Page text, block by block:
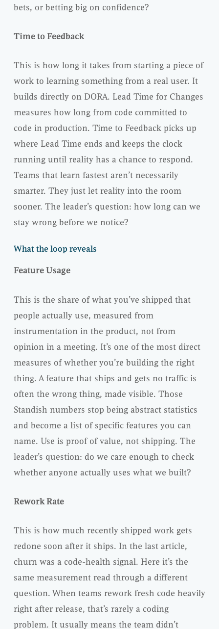
bets, or betting big on confidence?
Time to Feedback
This is how long it takes from starting a piece of
work to learning something from a real user. It
builds directly on DORA. Lead Time for Changes
measures how long from code committed to
code in production. Time to Feedback picks up
where Lead Time ends and keeps the clock
running until reality has a chance to respond.
Teams that learn fastest aren’t necessarily
smarter. They just let reality into the room
sooner. The leader’s question: how long can we
stay wrong before we notice?
What the loop reveals
Feature Usage
This is the share of what you’ve shipped that
people actually use, measured from
instrumentation in the product, not from
opinion in a meeting. It’s one of the most direct
measures of whether you’re building the right
thing. A feature that ships and gets no traffic is
often the wrong thing, made visible. Those
Standish numbers stop being abstract statistics
and become a list of specific features you can
name. Use is proof of value, not shipping. The
leader’s question: do we care enough to check
whether anyone actually uses what we built?
Rework Rate
This is how much recently shipped work gets
redone soon after it ships. In the last article,
churn was a code-health signal. Here it’s the
same measurement read through a different
question. When teams rework fresh code heavily
right after release, that’s rarely a coding
problem. It usually means the team didn’t